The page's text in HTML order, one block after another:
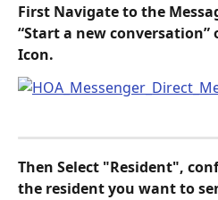
First Navigate to the
“Start a new conversation”
Icon.
Then Select "Resident",
the resident you want to